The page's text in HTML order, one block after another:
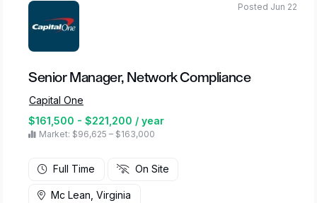
Senior Manager, Network Compliance
Capital One
$161,500 - $221,200 / year
Market: $96,625 – $163,000
Posted Jun 22
Full Time On Site
Mc Lean, Virginia